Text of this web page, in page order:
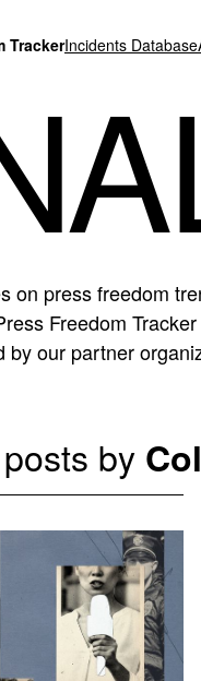
TrackerIncidents Database
on press freedom
Freedom
by our partner
by